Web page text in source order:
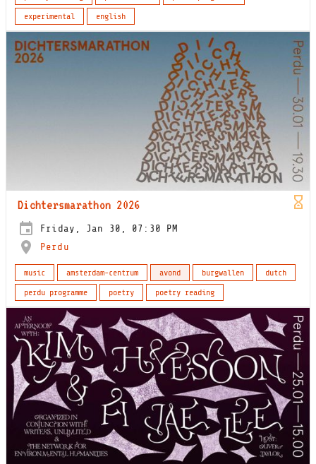
experimental
english
Dichtersmarathon 2026
Friday, Jan 30, 07:30 PM
Perdu
music amsterdam-centrum avond burgwallen
dutch
perdu programme
poetry poetry reading